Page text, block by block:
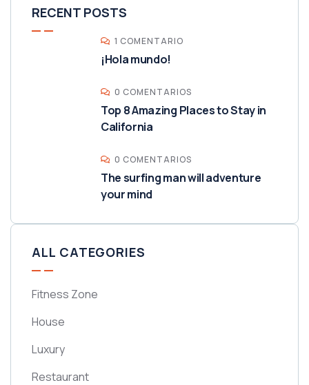
RECENT POSTS
1 COMENTARIO
¡Hola mundo!
0 COMENTARIOS
Top 8 Amazing Places to Stay in
California
0 COMENTARIOS
The surfing man will adventure
your mind
ALL CATEGORIES
Fitness Zone
House
Luxury
Restaurant